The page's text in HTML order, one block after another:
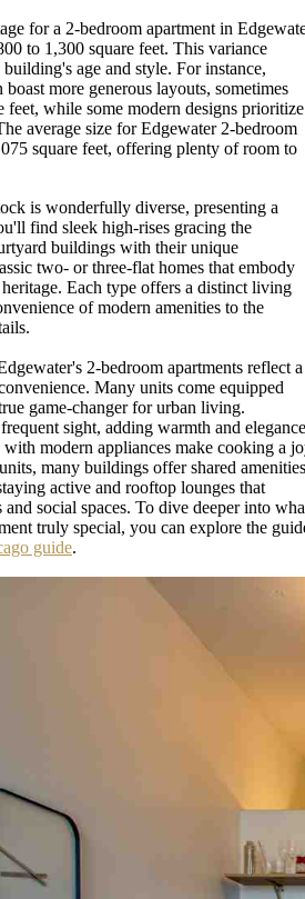
for a 2-bedroom apartment in
to 1,300 square feet. This variance
age and style. For instance,
more generous layouts, sometimes
feet, while some modern designs prioritize
average size for Edgewater 2-bedroom
square feet, offering plenty of room to
is wonderfully diverse, presenting a
find sleek high-rises gracing the
buildings with their unique
two- or three-flat homes that embody
Each type offers a distinct living
of modern amenities to the
2-bedroom apartments reflect a
Many units come equipped
game-changer for urban living.
sight, adding warmth and
modern appliances make cooking a
many buildings offer shared amenities
active and rooftop lounges that
social spaces. To dive deeper into
truly special, you can explore the
guide.